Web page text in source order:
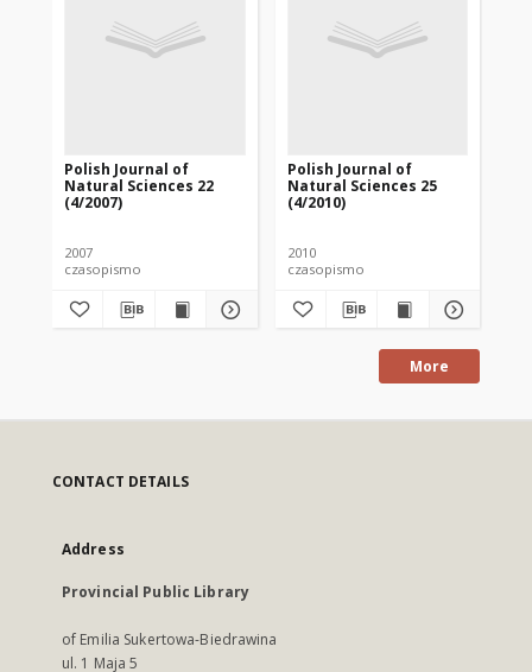
Polish Journal of
Natural Sciences 22
(4/2007)
2007
czasopismo
Polish Journal of
Natural Sciences 25
(4/2010)
2010
czasopismo
More
CONTACT DETAILS
Address
Provincial Public Library
of Emilia Sukertowa-Biedrawina
ul. 1 Maja 5